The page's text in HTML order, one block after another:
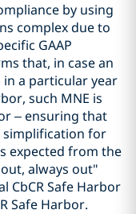
by using
complex due to
GAAP
that, in case an
in a particular year
such MNE is
– ensuring that
simplification for
expected from the
always out"
CbCR Safe Harbor
Safe Harbor.